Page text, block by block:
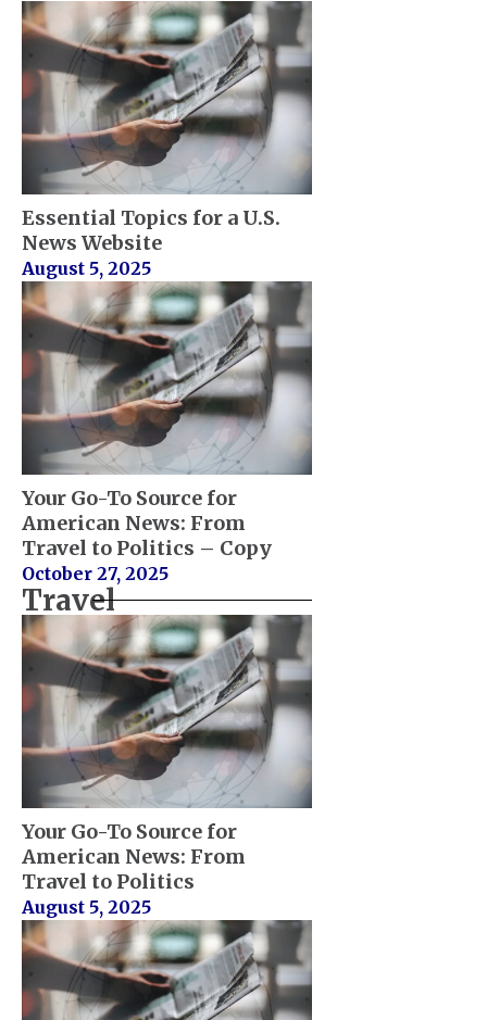
Essential Topics for a U.S.
News Website
August 5, 2025
Your Go-To Source for
American News: From
Travel to Politics – Copy
October 27, 2025
Travel
Your Go-To Source for
American News: From
Travel to Politics
August 5, 2025